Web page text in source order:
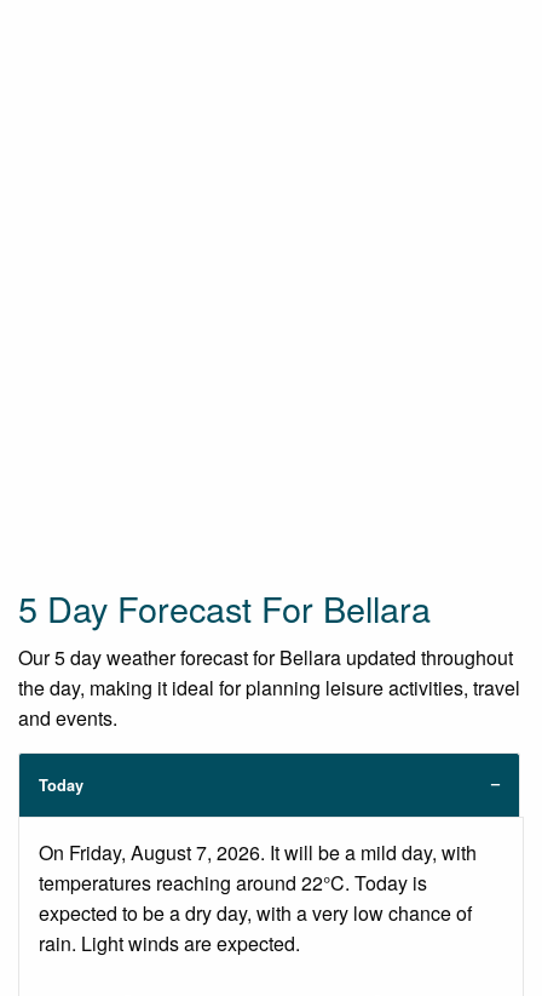
5 Day Forecast For Bellara
Our 5 day weather forecast for Bellara updated throughout
the day, making it ideal for planning leisure activities, travel
and events.
Today
On Friday, August 7, 2026. It will be a mild day, with
temperatures reaching around 22°C. Today is
expected to be a dry day, with a very low chance of
rain. Light winds are expected.